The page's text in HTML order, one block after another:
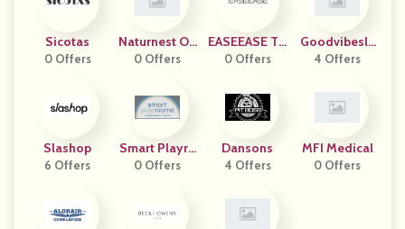
Sicotas
0 Offers
Naturnest Ou
Tdoor
0 Offers
EASEEASE TR
ADING
0 Offers
Goodvibesle
Ep
4 Offers
Slashop
6 Offers
Smart Playro
Oms
0 Offers
Dansons
4 Offers
MFI Medical
0 Offers